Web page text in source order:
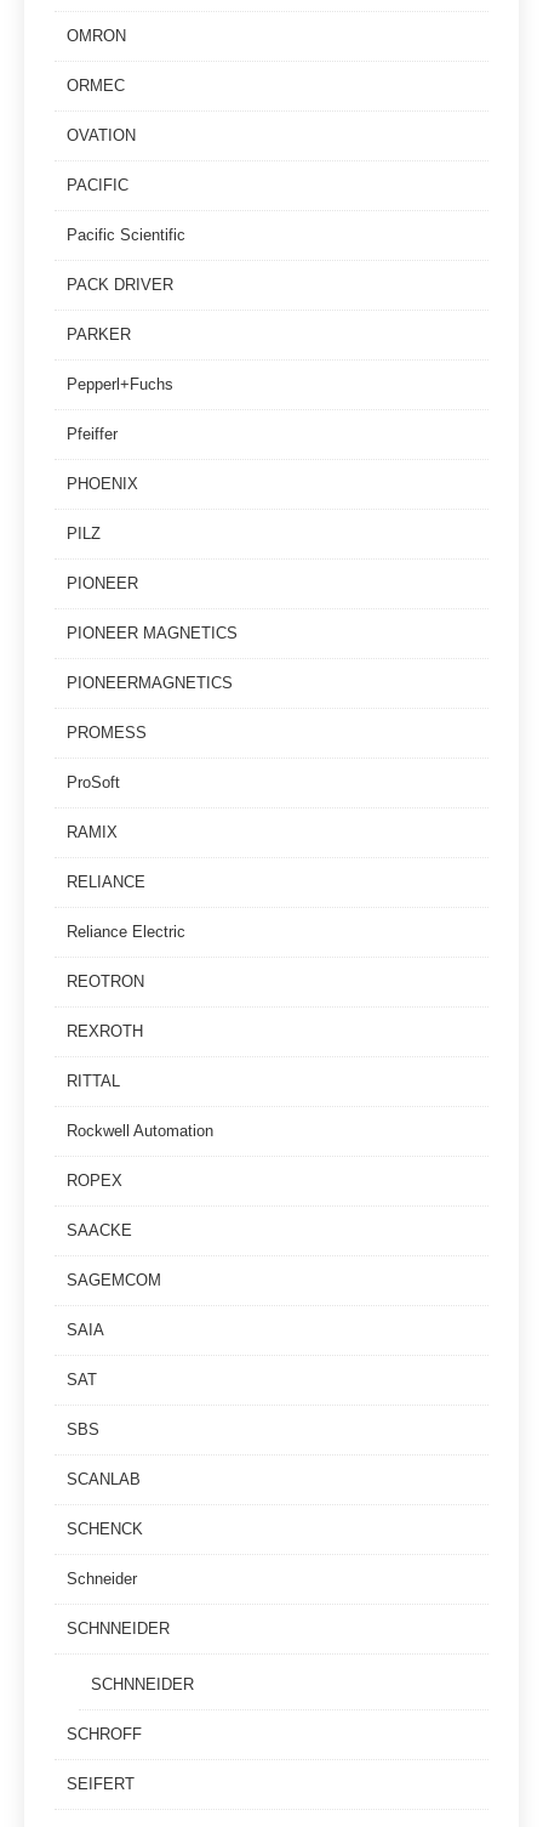
OMRON
ORMEC
OVATION
PACIFIC
Pacific Scientific
PACK DRIVER
PARKER
Pepperl+Fuchs
Pfeiffer
PHOENIX
PILZ
PIONEER
PIONEER MAGNETICS
PIONEERMAGNETICS
PROMESS
ProSoft
RAMIX
RELIANCE
Reliance Electric
REOTRON
REXROTH
RITTAL
Rockwell Automation
ROPEX
SAACKE
SAGEMCOM
SAIA
SAT
SBS
SCANLAB
SCHENCK
Schneider
SCHNNEIDER
SCHNNEIDER
SCHROFF
SEIFERT